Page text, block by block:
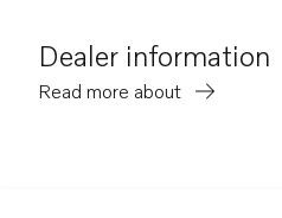
Dealer information
Read more about